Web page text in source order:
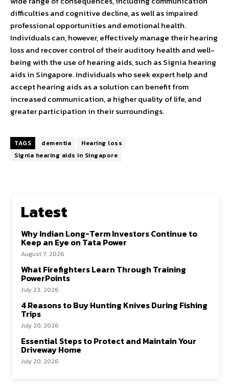
difficulties and cognitive decline, as well as impaired
professional opportunities and emotional health.
Individuals can, however, effectively manage their hearing
loss and recover control of their auditory health and well-
being with the use of hearing aids, such as Signia hearing
aids in Singapore. Individuals who seek expert help and
accept hearing aids as a solution can benefit from
increased communication, a higher quality of life, and
greater participation in their surroundings.
TAGS dementia
Hearing loss
Signia hearing aids in Singapore
Latest
Why Indian Long-Term Investors Continue to
Keep an Eye on Tata Power
August 7, 2026
What Firefighters Learn Through Training
PowerPoints
July 23, 2026
4 Reasons to Buy Hunting Knives During Fishing
Trips
July 20, 2026
Essential Steps to Protect and Maintain Your
Driveway Home
July 20, 2026